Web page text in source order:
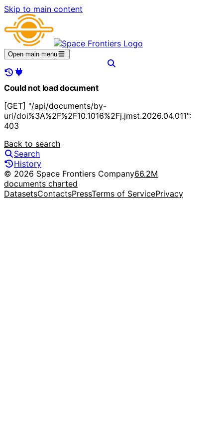
Skip to main content
Open main menu
Could not load document
[GET] "/api/documents/by-
uri/doi%3A%2F%2F10.1016%2Fj.jmst.2026.04.011":
403
Back to search
Search
History
© 2026 Space Frontiers Company66.2M
documents charted
DatasetsContactsPressTerms of ServicePrivacy